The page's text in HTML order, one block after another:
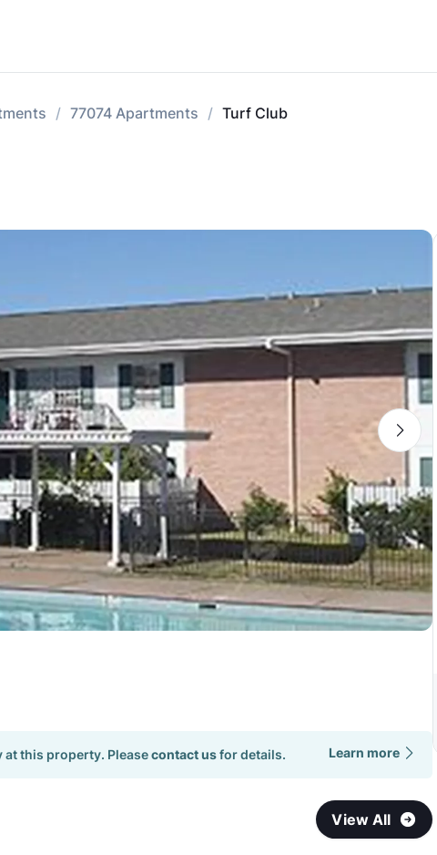
77074 Apartments Turf Club
at this property. Pleasecontact usfor details. Learn more
View All